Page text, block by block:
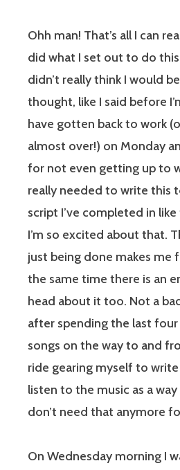
Ohh man! That’s all I can
did what I set out to do
didn’t really think I would
thought, like I said before
have gotten back to work
almost over!) on Monday
for not even getting up to
really needed to write this
script I’ve completed in
I’m so excited about that.
just being done makes me
the same time there is an
head about it too. Not a
after spending the last
songs on the way to and
ride gearing myself to
listen to the music as a
don’t need that anymore
On Wednesday morning I